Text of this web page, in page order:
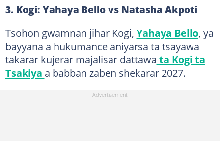
3. Kogi: Yahaya Bello vs Natasha Akpoti
Tsohon gwamnan jihar Kogi, Yahaya Bello, ya
bayyana a hukumance aniyarsa ta tsayawa
takarar kujerar majalisar dattawa ta Kogi ta
Tsakiya a babban zaben shekarar 2027.